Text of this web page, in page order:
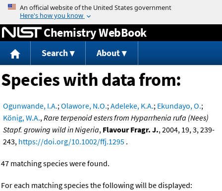
Jump to content
Chemistry WebBook
Search About
Species with data from:
Ogunwande, I.A.;Olawore, N.O.;Adeleke, K.A.; Ekundayo, O.;
König, W.A.,Rare terpenoid esters from Hyparrhenia rufa (Nees)
Stapf. growing wild in Nigeria, Flavour Fragr. J., 2004, 19, 3, 239-
243, https://doi.org/10.1002/ffj.1295 .
47 matching species were found.
For each matching species the following will be displayed: